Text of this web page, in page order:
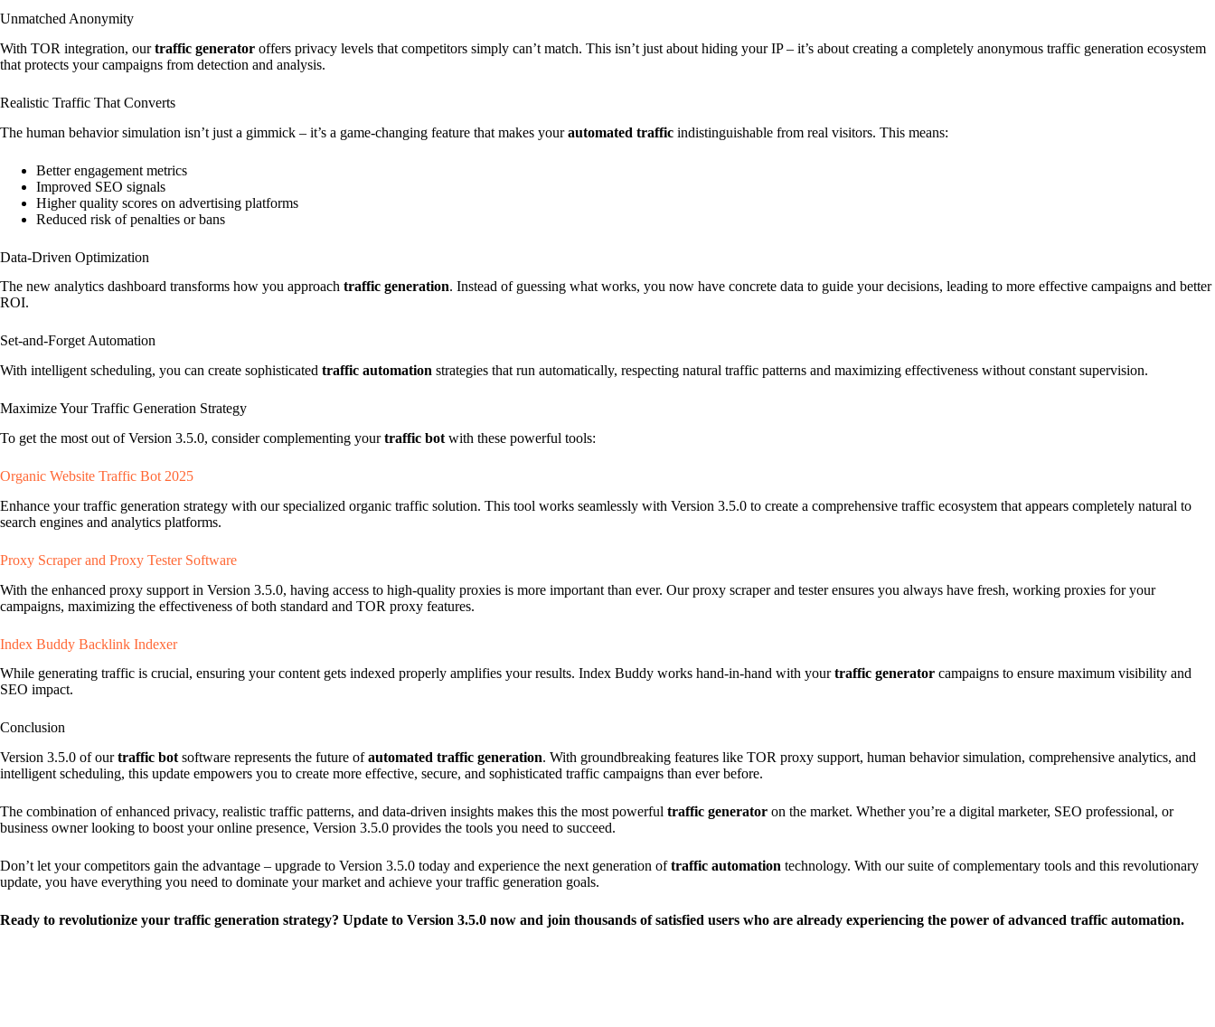
Unmatched Anonymity
With TOR integration, ourtraffic generator offers privacy levels that competitors simply can’t match. This isn’t just about hiding your IP – it’s about creating a completely anonymous traffic generation ecosystem
that protects your campaigns from detection and analysis.
Realistic Traffic That Converts
The human behavior simulation isn’t just a gimmick – it’s a game-changing feature that makes yourautomated traffic indistinguishable from real visitors. This means:
Better engagement metrics
Improved SEO signals
Higher quality scores on advertising platforms
Reduced risk of penalties or bans
Data-Driven Optimization
The new analytics dashboard transforms how you approach traffic generation. Instead of guessing what works, you now have concrete data to guide your decisions, leading to more effective campaigns and better
ROI.
Set-and-Forget Automation
With intelligent scheduling, you can create sophisticated traffic automation strategies that run automatically, respecting natural traffic patterns and maximizing effectiveness without constant supervision.
Maximize Your Traffic Generation Strategy
To get the most out of Version 3.5.0, consider complementing yourtraffic bot with these powerful tools:
Organic Website Traffic Bot 2025
Enhance your traffic generation strategy with our specialized organic traffic solution. This tool works seamlessly with Version 3.5.0 to create a comprehensive traffic ecosystem that appears completely natural to
search engines and analytics platforms.
Proxy Scraper and Proxy Tester Software
With the enhanced proxy support in Version 3.5.0, having access to high-quality proxies is more important than ever. Our proxy scraper and tester ensures you always have fresh, working proxies for your
campaigns, maximizing the effectiveness of both standard and TOR proxy features.
Index Buddy Backlink Indexer
While generating traffic is crucial, ensuring your content gets indexed properly amplifies your results. Index Buddy works hand-in-hand with yourtraffic generator campaigns to ensure maximum visibility and
SEO impact.
Conclusion
Version 3.5.0 of ourtraffic bot software represents the future ofautomated traffic generation. With groundbreaking features like TOR proxy support, human behavior simulation, comprehensive analytics, and
intelligent scheduling, this update empowers you to create more effective, secure, and sophisticated traffic campaigns than ever before.
The combination of enhanced privacy, realistic traffic patterns, and data-driven insights makes this the most powerful traffic generator on the market. Whether you’re a digital marketer, SEO professional, or
business owner looking to boost your online presence, Version 3.5.0 provides the tools you need to succeed.
Don’t let your competitors gain the advantage – upgrade to Version 3.5.0 today and experience the next generation oftraffic automation technology. With our suite of complementary tools and this revolutionary
update, you have everything you need to dominate your market and achieve your traffic generation goals.
Ready to revolutionize your traffic generation strategy? Update to Version 3.5.0 now and join thousands of satisfied users who are already experiencing the power of advanced traffic automation.